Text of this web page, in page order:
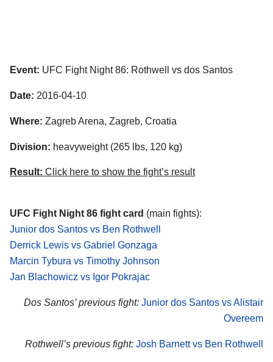
Event: UFC Fight Night 86: Rothwell vs dos Santos
Date: 2016-04-10
Where: Zagreb Arena, Zagreb, Croatia
Division: heavyweight (265 lbs, 120 kg)
Result: Click here to show the fight’s result
UFC Fight Night 86 fight card (main fights):
Junior dos Santos vs Ben Rothwell
Derrick Lewis vs Gabriel Gonzaga
Marcin Tybura vs Timothy Johnson
Jan Blachowicz vs Igor Pokrajac
Dos Santos’ previous fight: Junior dos Santos vs Alistair
Overeem
Rothwell’s previous fight: Josh Barnett vs Ben Rothwell